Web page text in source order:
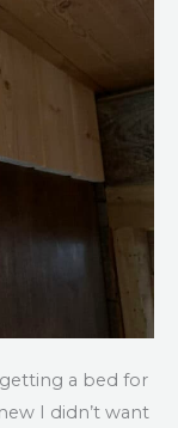
a bed for
I didn’t want